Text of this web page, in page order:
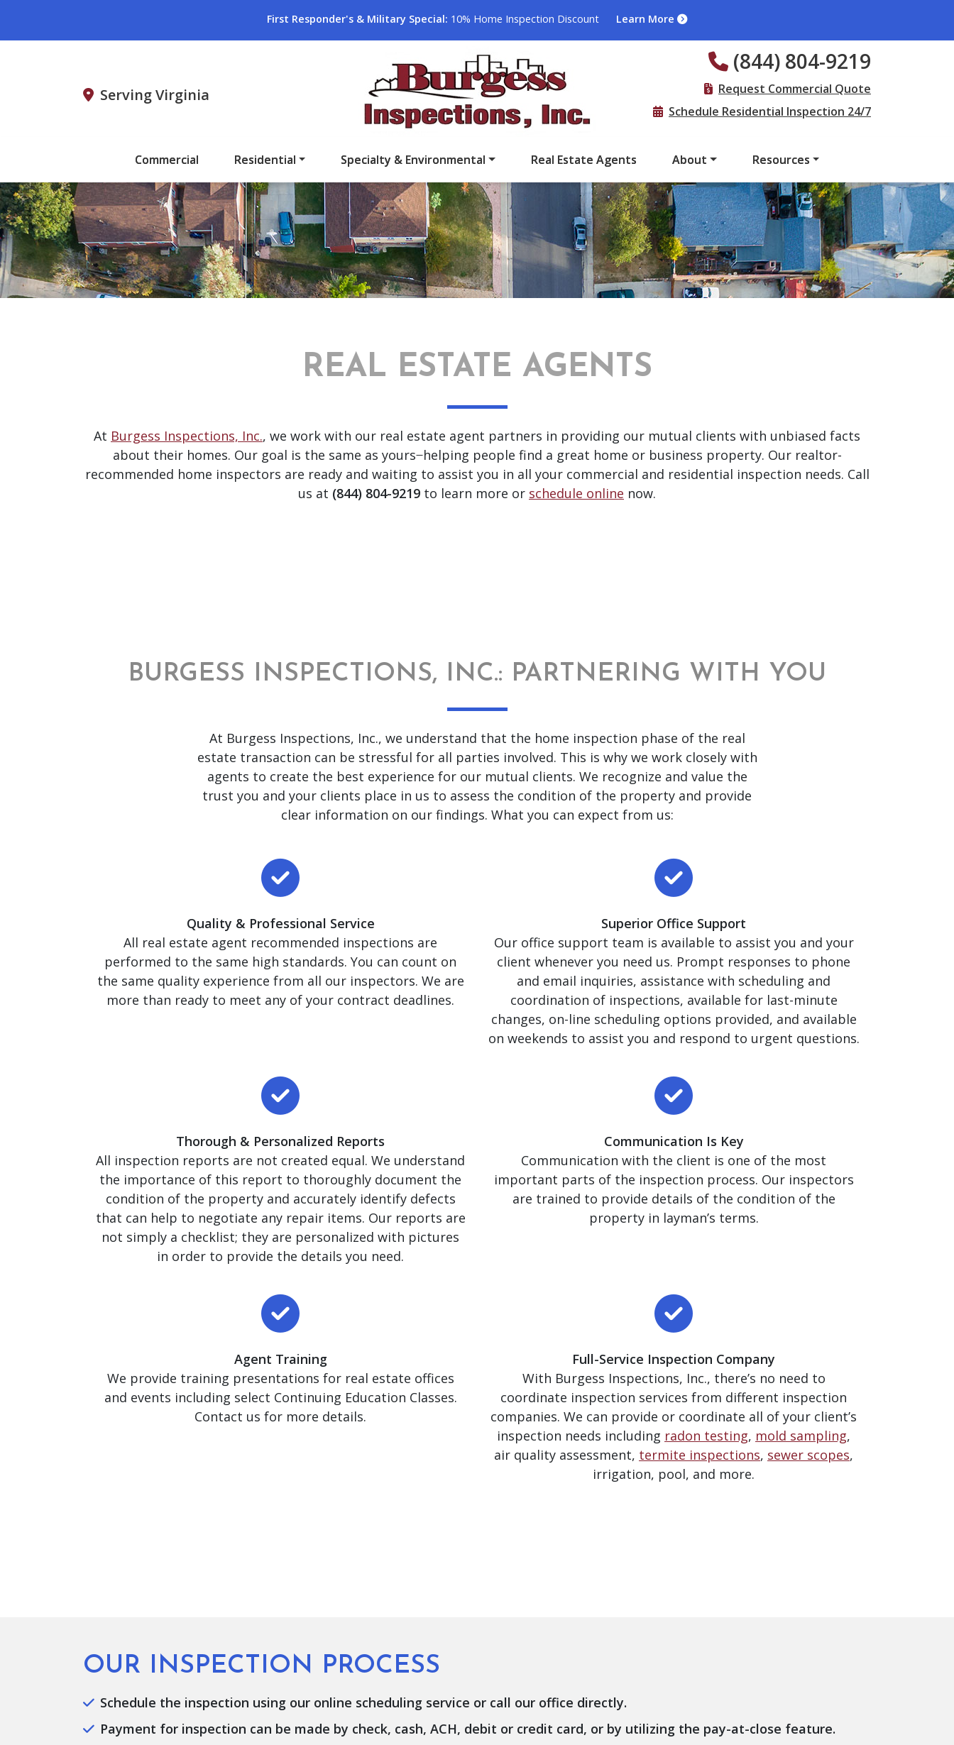
First Responder's & Military Special: 10% Home Inspection Discount Learn More
Serving Virginia
(844) 804-9219
Request Commercial Quote
Schedule Residential Inspection 24/7
Commercial Residential Specialty & Environmental Real Estate Agents About Resources
REAL ESTATE AGENTS
At Burgess Inspections, Inc., we work with our real estate agent partners in providing our mutual clients with unbiased facts
about their homes. Our goal is the same as yours ̶ helping people find a great home or business property. Our realtor-
recommended home inspectors are ready and waiting to assist you in all your commercial and residential inspection needs. Call
us at (844) 804-9219 to learn more or schedule online now.
BURGESS INSPECTIONS, INC.: PARTNERING WITH YOU
At Burgess Inspections, Inc., we understand that the home inspection phase of the real
estate transaction can be stressful for all parties involved. This is why we work closely with
agents to create the best experience for our mutual clients. We recognize and value the
trust you and your clients place in us to assess the condition of the property and provide
clear information on our findings. What you can expect from us:
Quality & Professional Service
All real estate agent recommended inspections are
performed to the same high standards. You can count on
the same quality experience from all our inspectors. We are
more than ready to meet any of your contract deadlines.
Superior Office Support
Our office support team is available to assist you and your
client whenever you need us. Prompt responses to phone
and email inquiries, assistance with scheduling and
coordination of inspections, available for last-minute
changes, on-line scheduling options provided, and available
on weekends to assist you and respond to urgent questions.
Thorough & Personalized Reports
All inspection reports are not created equal. We understand
the importance of this report to thoroughly document the
condition of the property and accurately identify defects
that can help to negotiate any repair items. Our reports are
not simply a checklist; they are personalized with pictures
in order to provide the details you need.
Communication Is Key
Communication with the client is one of the most
important parts of the inspection process. Our inspectors
are trained to provide details of the condition of the
property in layman’s terms.
Agent Training
We provide training presentations for real estate offices
and events including select Continuing Education Classes.
Contact us for more details.
Full-Service Inspection Company
With Burgess Inspections, Inc., there’s no need to
coordinate inspection services from different inspection
companies. We can provide or coordinate all of your client’s
inspection needs including radon testing, mold sampling,
air quality assessment, termite inspections, sewer scopes,
irrigation, pool, and more.
OUR INSPECTION PROCESS
Schedule the inspection using our online scheduling service or call our office directly.
Payment for inspection can be made by check, cash, ACH, debit or credit card, or by utilizing the pay-at-close feature.